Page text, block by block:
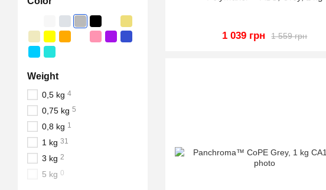
1 559 грн
1 039 грн
Weight
0,5 kg 4
0,75 kg 5
0,8 kg 1
1 kg 31
3 kg 2
5 kg 0